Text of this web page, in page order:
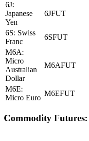
6J:
Japanese
Yen
6JFUT
6S: Swiss
Franc
6SFUT
M6A:
Micro
Australian
Dollar
M6AFUT
M6E:
Micro Euro
M6EFUT
Commodity Futures: